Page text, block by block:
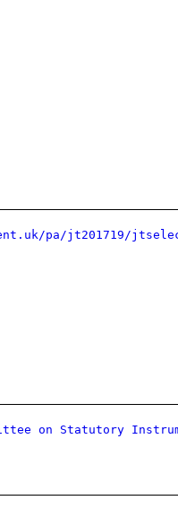
pa/jt201719/
on Statutory